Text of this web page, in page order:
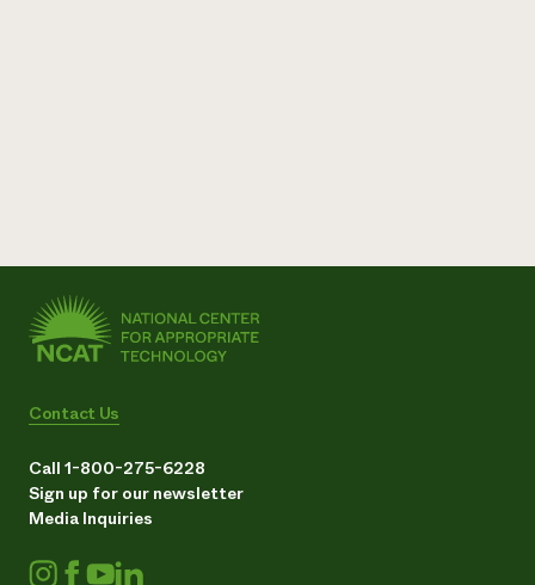
Contact Us
Call 1-800-275-6228
Sign up for our newsletter
Media Inquiries